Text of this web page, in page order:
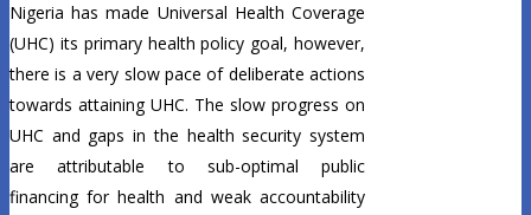
Nigeria has made Universal Health Coverage
(UHC) its primary health policy goal, however,
there is a very slow pace of deliberate actions
towards attaining UHC. The slow progress on
UHC and gaps in the health security system
are attributable to sub-optimal public
financing for health and weak accountability